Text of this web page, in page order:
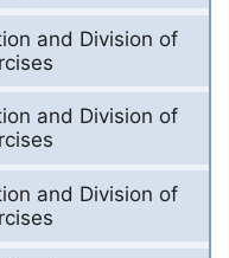
and Division of
and Division of
and Division of